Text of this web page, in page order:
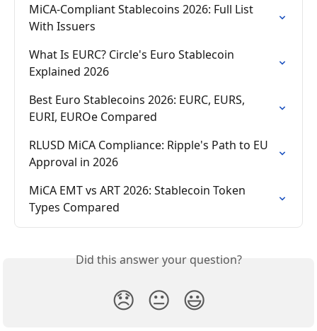
MiCA-Compliant Stablecoins 2026: Full List
With Issuers
What Is EURC? Circle's Euro Stablecoin
Explained 2026
Best Euro Stablecoins 2026: EURC, EURS,
EURI, EUROe Compared
RLUSD MiCA Compliance: Ripple's Path to EU
Approval in 2026
MiCA EMT vs ART 2026: Stablecoin Token
Types Compared
Did this answer your question?
😞 😐 😃